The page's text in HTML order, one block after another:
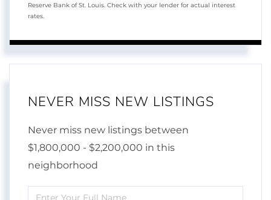
Reserve Bank of St. Louis. Check with your lender for actual interest
rates.
NEVER MISS NEW LISTINGS
Never miss new listings between
$1,800,000 - $2,200,000 in this
neighborhood
Enter